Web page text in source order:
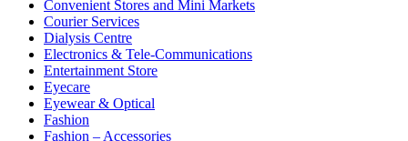
Convenient Stores and Mini Markets
Courier Services
Dialysis Centre
Electronics & Tele-Communications
Entertainment Store
Eyecare
Eyewear & Optical
Fashion
Fashion – Accessories